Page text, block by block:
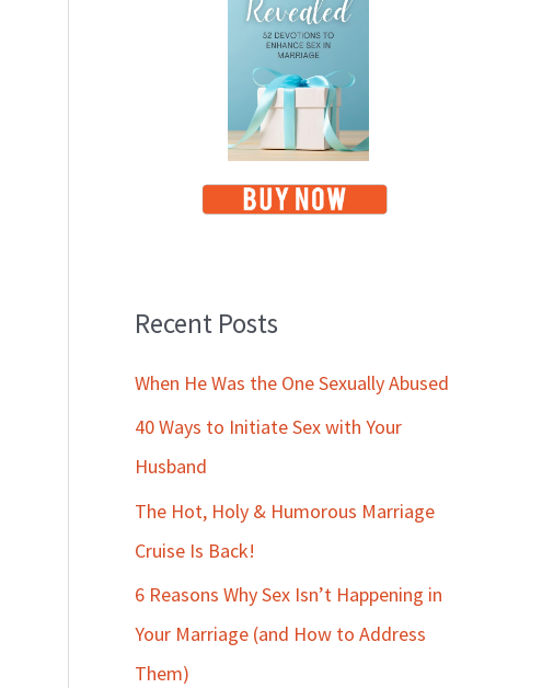
Recent Posts
When He Was the One Sexually Abused
40 Ways to Initiate Sex with Your
Husband
The Hot, Holy & Humorous Marriage
Cruise Is Back!
6 Reasons Why Sex Isn’t Happening in
Your Marriage (and How to Address
Them)